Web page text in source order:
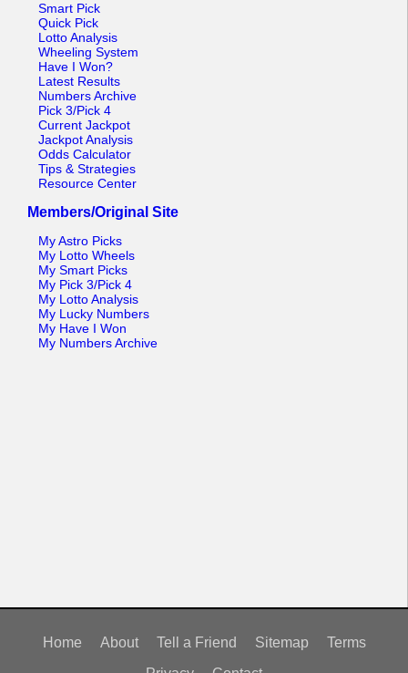
Smart Pick
Quick Pick
Lotto Analysis
Wheeling System
Have I Won?
Latest Results
Numbers Archive
Pick 3/Pick 4
Current Jackpot
Jackpot Analysis
Odds Calculator
Tips & Strategies
Resource Center
Members/Original Site
My Astro Picks
My Lotto Wheels
My Smart Picks
My Pick 3/Pick 4
My Lotto Analysis
My Lucky Numbers
My Have I Won
My Numbers Archive
Home About Tell a Friend Sitemap
Terms